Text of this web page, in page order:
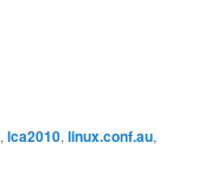
,lca2010,linux.conf.au,